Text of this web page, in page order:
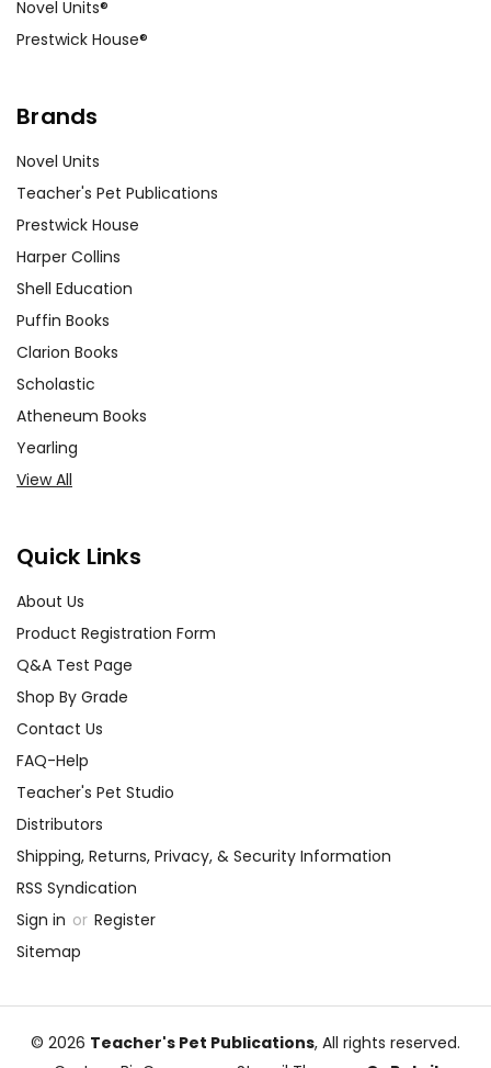
Novel Units®
Prestwick House®
Brands
Novel Units
Teacher's Pet Publications
Prestwick House
Harper Collins
Shell Education
Puffin Books
Clarion Books
Scholastic
Atheneum Books
Yearling
View All
Quick Links
About Us
Product Registration Form
Q&A Test Page
Shop By Grade
Contact Us
FAQ-Help
Teacher's Pet Studio
Distributors
Shipping, Returns, Privacy, & Security Information
RSS Syndication
Sign in or Register
Sitemap
© 2026 Teacher's Pet Publications, All rights reserved.